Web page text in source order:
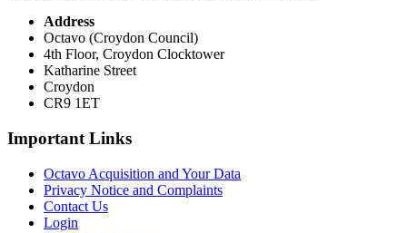
Address
Octavo (Croydon Council)
4th Floor, Croydon Clocktower
Katharine Street
Croydon
CR9 1ET
Important Links
Octavo Acquisition and Your Data
Privacy Notice and Complaints
Contact Us
Login